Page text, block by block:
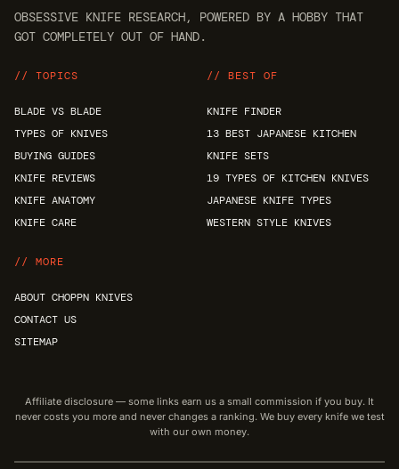
OBSESSIVE KNIFE RESEARCH, POWERED BY A HOBBY THAT
GOT COMPLETELY OUT OF HAND.
// TOPICS
BLADE VS BLADE
TYPES OF KNIVES
BUYING GUIDES
KNIFE REVIEWS
KNIFE ANATOMY
KNIFE CARE
// BEST OF
KNIFE FINDER
13 BEST JAPANESE KITCHEN
KNIFE SETS
19 TYPES OF KITCHEN KNIVES
JAPANESE KNIFE TYPES
WESTERN STYLE KNIVES
// MORE
ABOUT CHOPPN KNIVES
CONTACT US
SITEMAP
Affiliate disclosure — some links earn us a small commission if you buy. It
never costs you more and never changes a ranking. We buy every knife we test
with our own money.